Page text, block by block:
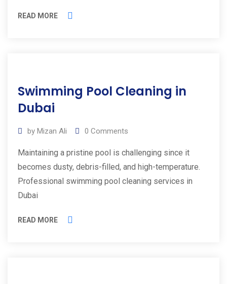
READ MORE
Apr
2025
Swimming Pool Cleaning in
Dubai
by Mizan Ali 0 Comments
Maintaining a pristine pool is challenging since it
becomes dusty, debris-filled, and high-temperature.
Professional swimming pool cleaning services in
Dubai
READ MORE